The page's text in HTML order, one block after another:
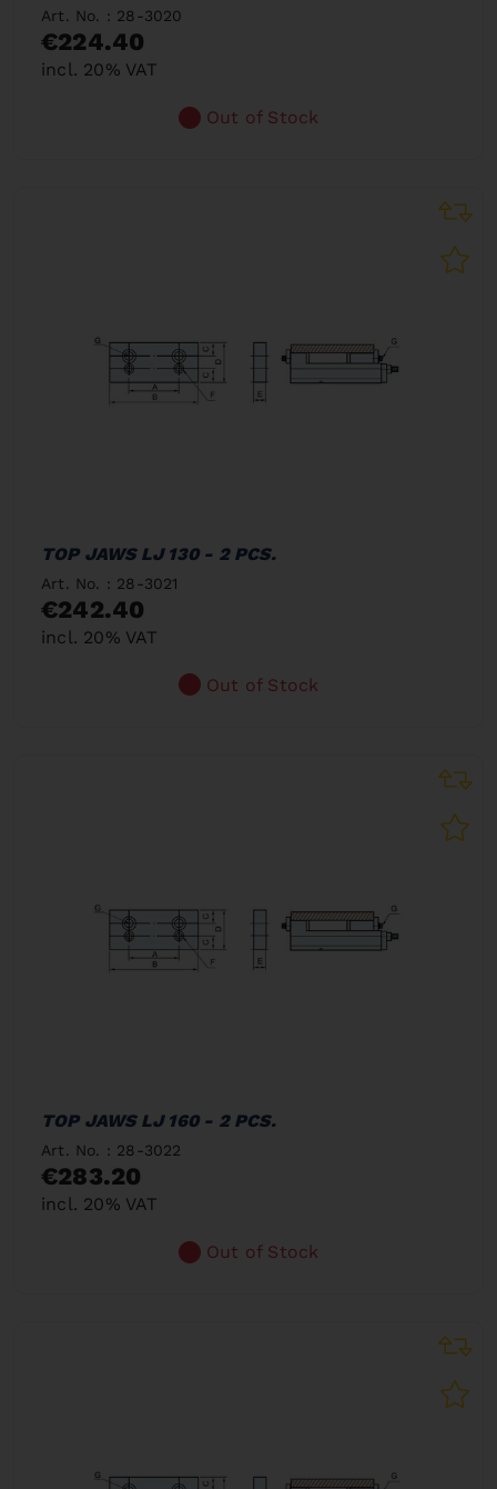
Art. No. : 28-3020
€224.40
incl. 20% VAT
Out of Stock
TOP JAWS LJ 130 - 2 PCS.
Art. No. : 28-3021
€242.40
incl. 20% VAT
Out of Stock
TOP JAWS LJ 160 - 2 PCS.
Art. No. : 28-3022
€283.20
incl. 20% VAT
Out of Stock